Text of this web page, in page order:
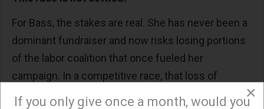
For Bass, the stakes are real. She has never been a
dominant fundraiser and now risks losing portions
of the labor coalition that once fueled her
campaign. In a competitive race, that loss of
support could matter.
×
If you only give once a month, would you